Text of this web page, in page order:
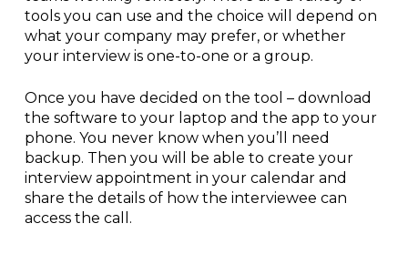
tools you can use and the choice will depend on
what your company may prefer, or whether
your interview is one-to-one or a group.
Once you have decided on the tool – download
the software to your laptop and the app to your
phone. You never know when you’ll need
backup. Then you will be able to create your
interview appointment in your calendar and
share the details of how the interviewee can
access the call.